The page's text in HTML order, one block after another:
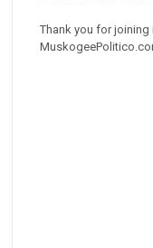
Thank you for